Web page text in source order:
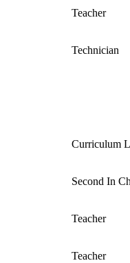
Teacher
Technician
Curriculum
Second In
Teacher
Teacher